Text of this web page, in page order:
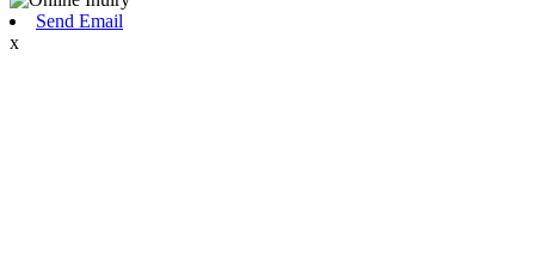
Send Email
x